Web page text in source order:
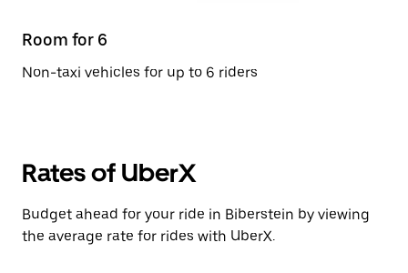
Room for 6
Non-taxi vehicles for up to 6 riders
Rates of UberX
Budget ahead for your ride in Biberstein by viewing
the average rate for rides with UberX.